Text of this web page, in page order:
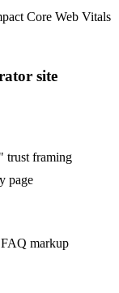
Core Web Vitals
site
trust framing
page
markup